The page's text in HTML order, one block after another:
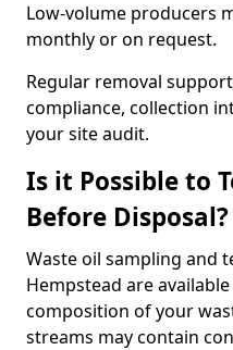
Low-volume producers
monthly or on request.
Regular removal
compliance, collection
your site audit.
Is it Possible to
Before Disposal?
Waste oil sampling and
Hempstead are
composition of your
streams may contain